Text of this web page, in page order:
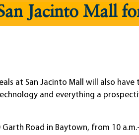
Jacinto Mall
at San Jacinto Mall will also
and everything a
Road in Baytown, from 10